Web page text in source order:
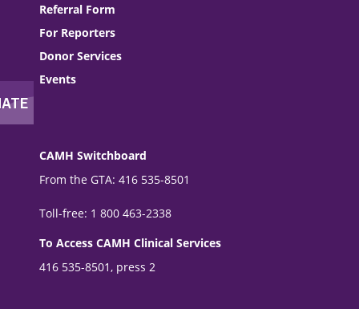
Referral Form
For Reporters
Donor Services
Events
CAMH Switchboard
From the GTA: 416 535-8501
Toll-free: 1 800 463-2338
To Access CAMH Clinical Services
416 535-8501, press 2